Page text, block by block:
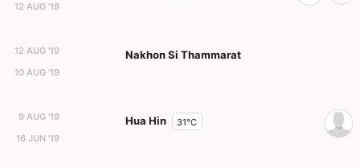
12 AUG '19
12 AUG '19
10 AUG '19
Nakhon Si Thammarat
9 AUG '19
16 JUN '19
Hua Hin 31°C